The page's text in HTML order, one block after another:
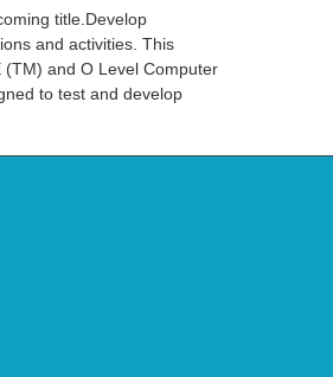
title.Develop
and activities. This
and O Level Computer
to test and develop